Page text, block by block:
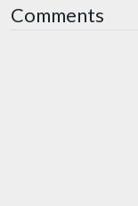
Comments